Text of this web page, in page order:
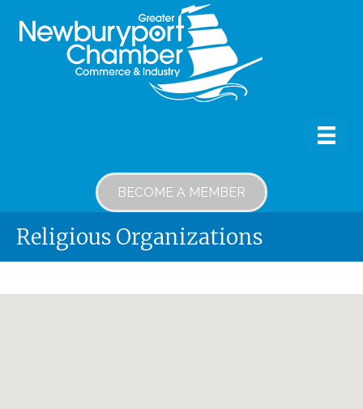
BECOME A MEMBER
Religious Organizations